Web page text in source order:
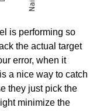
is performing so
the actual target
error, when it
a nice way to catch
they just pick the
minimize the